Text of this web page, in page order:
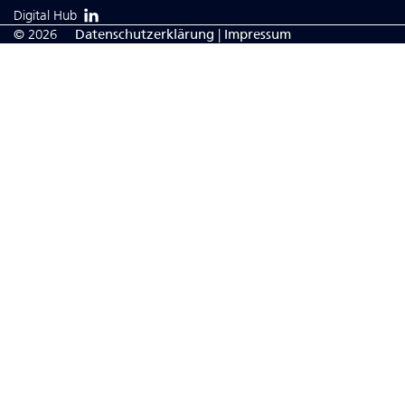
Digital Hub
© 2026
Da­ten­schutzerklärung | Impressum